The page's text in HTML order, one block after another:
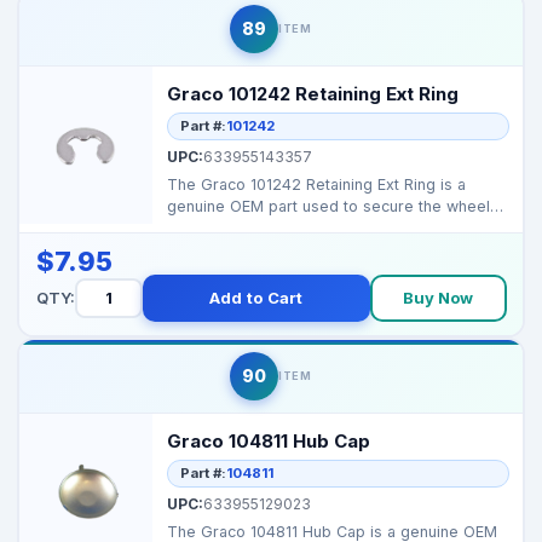
89 ITEM
Graco 101242 Retaining Ext Ring
Part #:101242
UPC:633955143357
The Graco 101242 Retaining Ext Ring is a
genuine OEM part used to secure the wheel
$7.95
QTY: Add to Cart Buy Now
90 ITEM
Graco 104811 Hub Cap
Part #:104811
UPC:633955129023
The Graco 104811 Hub Cap is a genuine OEM